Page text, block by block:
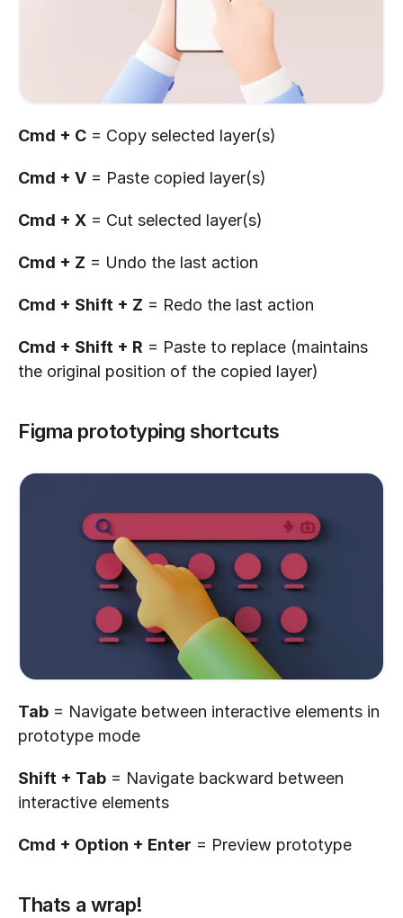
Cmd + C = Copy selected layer(s)
Cmd + V = Paste copied layer(s)
Cmd + X = Cut selected layer(s)
Cmd + Z = Undo the last action
Cmd + Shift + Z = Redo the last action
Cmd + Shift + R = Paste to replace (maintains
the original position of the copied layer)
Figma prototyping shortcuts
Tab = Navigate between interactive elements in
prototype mode
Shift + Tab = Navigate backward between
interactive elements
Cmd + Option + Enter = Preview prototype
Thats a wrap!